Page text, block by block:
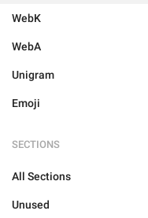
WebK
WebA
Unigram
Emoji
SECTIONS
All Sections
Unused